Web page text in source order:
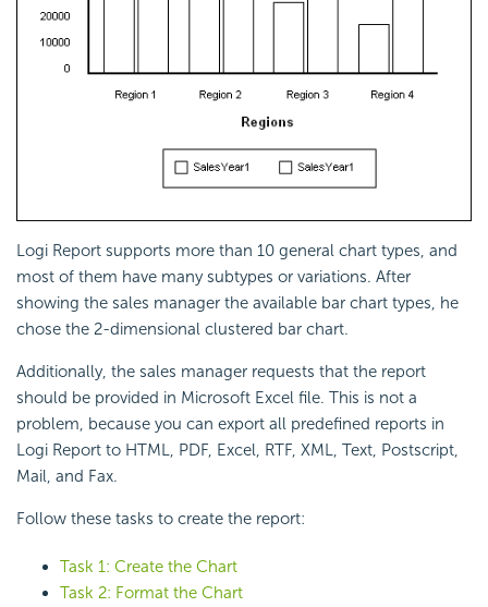
Logi Report supports more than 10 general chart types, and
most of them have many subtypes or variations. After
showing the sales manager the available bar chart types, he
chose the 2-dimensional clustered bar chart.
Additionally, the sales manager requests that the report
should be provided in Microsoft Excel file. This is not a
problem, because you can export all predefined reports in
Logi Report to HTML, PDF, Excel, RTF, XML, Text, Postscript,
Mail, and Fax.
Follow these tasks to create the report:
Task 1: Create the Chart
Task 2: Format the Chart